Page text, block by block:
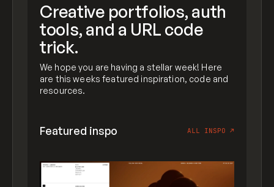
Creative portfolios, auth
tools, and a URL code
trick.
We hope you are having a stellar week! Here
are this weeks featured inspiration, code and
resources.
Featured inspo ALL INSPO ↗